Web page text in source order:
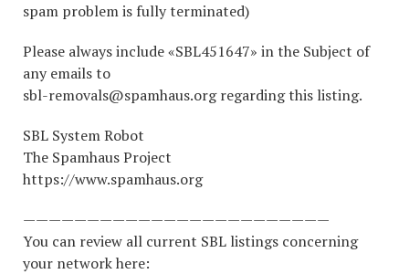
spam problem is fully terminated)
Please always include «SBL451647» in the Subject of
any emails to
sbl-removals@spamhaus.org regarding this listing.
SBL System Robot
The Spamhaus Project
https://www.spamhaus.org
————————————————————————
You can review all current SBL listings concerning
your network here: